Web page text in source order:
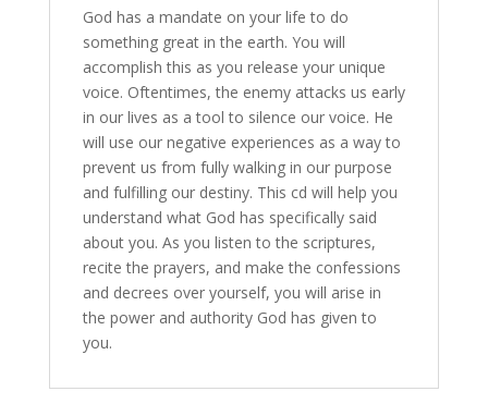
God has a mandate on your life to do
something great in the earth. You will
accomplish this as you release your unique
voice. Oftentimes, the enemy attacks us early
in our lives as a tool to silence our voice. He
will use our negative experiences as a way to
prevent us from fully walking in our purpose
and fulfilling our destiny. This cd will help you
understand what God has specifically said
about you. As you listen to the scriptures,
recite the prayers, and make the confessions
and decrees over yourself, you will arise in
the power and authority God has given to
you.